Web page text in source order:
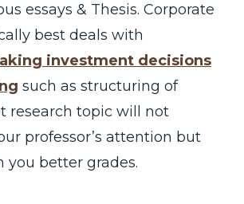
essays & Thesis. Corporate
best deals with
investment decisions
such as structuring of
research topic will not
professor’s attention but
you better grades.